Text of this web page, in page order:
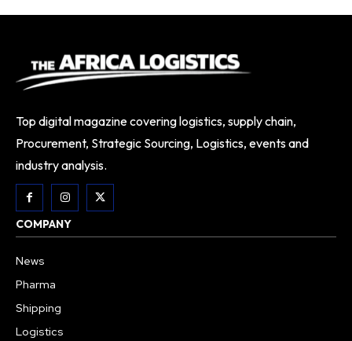
Top digital magazine covering logistics, supply chain,
Procurement, Strategic Sourcing, Logistics, events and
industry analysis.
COMPANY
News
Pharma
Shipping
Logistics